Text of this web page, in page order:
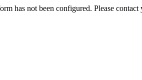
has not been configured. Please